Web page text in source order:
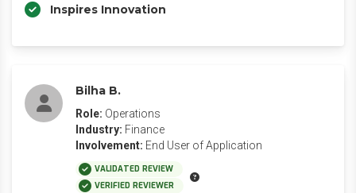
Inspires Innovation
Bilha B.
Role: Operations
Industry: Finance
Involvement: End User of Application
VALIDATED REVIEW
VERIFIED REVIEWER